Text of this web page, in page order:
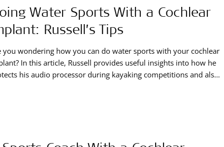
Water Sports With a Cochlear
Russell’s Tips
you wondering how you can do water sports with your cochlear
In this article, Russell provides useful insights into how he
his audio processor during kayaking competitions and also